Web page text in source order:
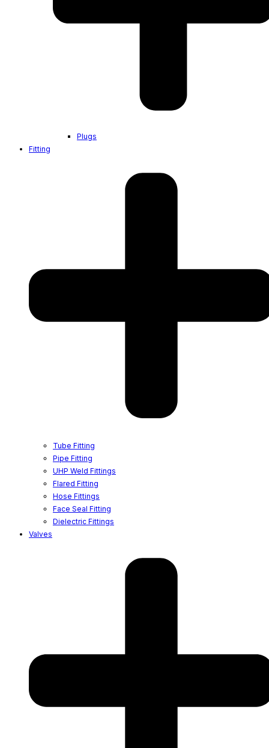
Plugs
Fitting
Tube Fitting
Pipe Fitting
UHP Weld Fittings
Flared Fitting
Hose Fittings
Face Seal Fitting
Dielectric Fittings
Valves